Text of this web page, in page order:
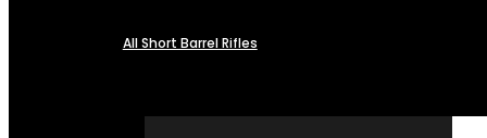
All Short Barrel Rifles